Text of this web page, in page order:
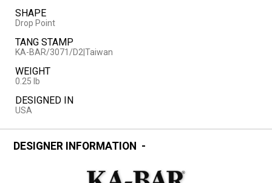
SHAPE
Drop Point
TANG STAMP
KA-BAR/3071/D2|Taiwan
WEIGHT
0.25 lb
DESIGNED IN
USA
DESIGNER INFORMATION